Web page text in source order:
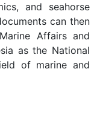
and seahorse
can then
Affairs and
as the National
of marine and